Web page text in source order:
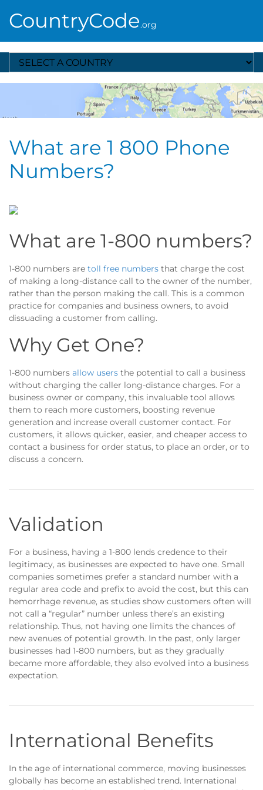
CountryCode.org
Select A Country
What are 1 800 Phone
Numbers?
What are 1-800 numbers?
1-800 numbers are toll free numbers that charge the cost
of making a long-distance call to the owner of the number,
rather than the person making the call. This is a common
practice for companies and business owners, to avoid
dissuading a customer from calling.
Why Get One?
1-800 numbers allow users the potential to call a business
without charging the caller long-distance charges. For a
business owner or company, this invaluable tool allows
them to reach more customers, boosting revenue
generation and increase overall customer contact. For
customers, it allows quicker, easier, and cheaper access to
contact a business for order status, to place an order, or to
discuss a concern.
Validation
For a business, having a 1-800 lends credence to their
legitimacy, as businesses are expected to have one. Small
companies sometimes prefer a standard number with a
regular area code and prefix to avoid the cost, but this can
hemorrhage revenue, as studies show customers often will
not call a “regular” number unless there’s an existing
relationship. Thus, not having one limits the chances of
new avenues of potential growth. In the past, only larger
businesses had 1-800 numbers, but as they gradually
became more affordable, they also evolved into a business
expectation.
International Benefits
In the age of international commerce, moving businesses
globally has become an established trend. International